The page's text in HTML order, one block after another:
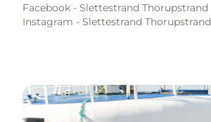
Facebook - Slettestrand Thorupstrand
Instagram - Slettestrand Thorupstrand